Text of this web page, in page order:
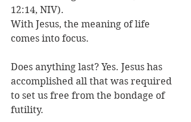
12:14, NIV).
With Jesus, the meaning of life
comes into focus.
Does anything last? Yes. Jesus has
accomplished all that was required
to set us free from the bondage of
futility.